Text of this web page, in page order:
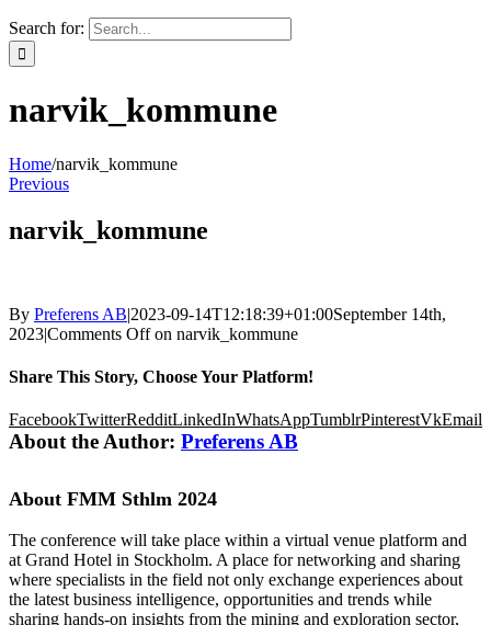
Search for:
narvik_kommune
Home/narvik_kommune
Previous
narvik_kommune
By Preferens AB|2023-09-14T12:18:39+01:00September 14th,
2023|Comments Offon narvik_kommune
Share This Story, Choose Your Platform!
FacebookTwitterRedditLinkedInWhatsAppTumblrPinterestVkEmail
About the Author: Preferens AB
About FMM Sthlm 2024
The conference will take place within a virtual venue platform and
at Grand Hotel in Stockholm. A place for networking and sharing
where specialists in the field not only exchange experiences about
the latest business intelligence, opportunities and trends while
sharing hands-on insights from the mining and exploration sector,